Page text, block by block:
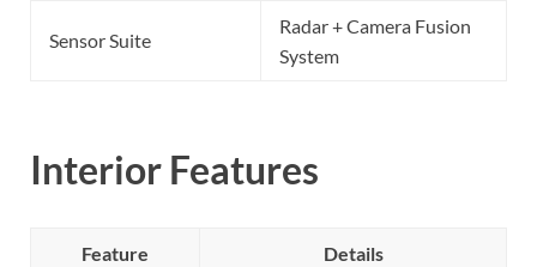
Sensor Suite
Radar + Camera Fusion
System
Interior Features
Feature Details